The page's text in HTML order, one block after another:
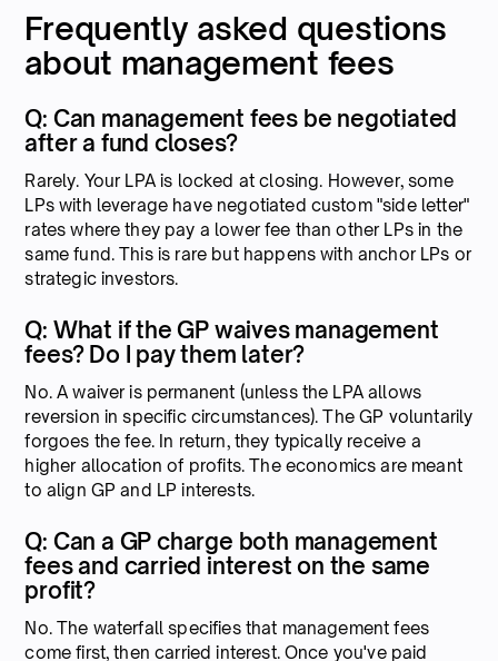
Frequently asked questions
about management fees
Q: Can management fees be negotiated
after a fund closes?
Rarely. Your LPA is locked at closing. However, some
LPs with leverage have negotiated custom "side letter"
rates where they pay a lower fee than other LPs in the
same fund. This is rare but happens with anchor LPs or
strategic investors.
Q: What if the GP waives management
fees? Do I pay them later?
No. A waiver is permanent (unless the LPA allows
reversion in specific circumstances). The GP voluntarily
forgoes the fee. In return, they typically receive a
higher allocation of profits. The economics are meant
to align GP and LP interests.
Q: Can a GP charge both management
fees and carried interest on the same
profit?
No. The waterfall specifies that management fees
come first, then carried interest. Once you've paid